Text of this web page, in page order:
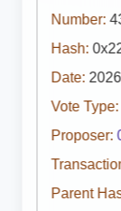
Number:
Hash:
Date:
Vote Type:
Proposer:
Parent